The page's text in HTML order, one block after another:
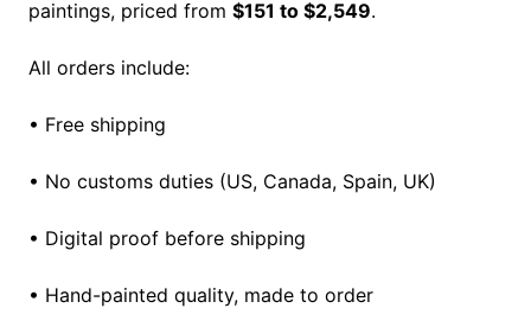
paintings, priced from $151 to $2,549.
All orders include:
• Free shipping
• No customs duties (US, Canada, Spain, UK)
• Digital proof before shipping
• Hand-painted quality, made to order